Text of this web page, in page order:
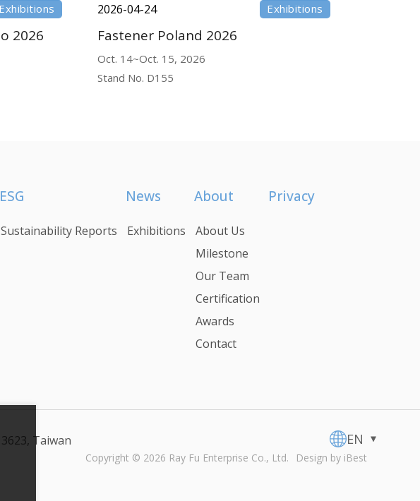
Exhibitions
2026
2026-04-24 Exhibitions
Fastener Poland 2026
Oct. 14~Oct. 15, 2026
Stand No. D155
ESG
Sustainability Reports
News
Exhibitions
About
About Us
Milestone
Our Team
Certification
Awards
Contact
Privacy
Taiwan
EN
Copyright © 2026 Ray Fu Enterprise Co., Ltd. Design by iBest